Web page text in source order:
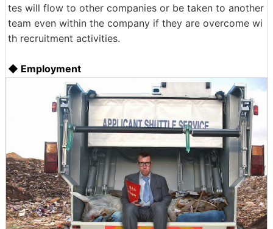
tes will flow to other companies or be taken to another
team even within the company if they are overcome wi
th recruitment activities.
◆ Employment